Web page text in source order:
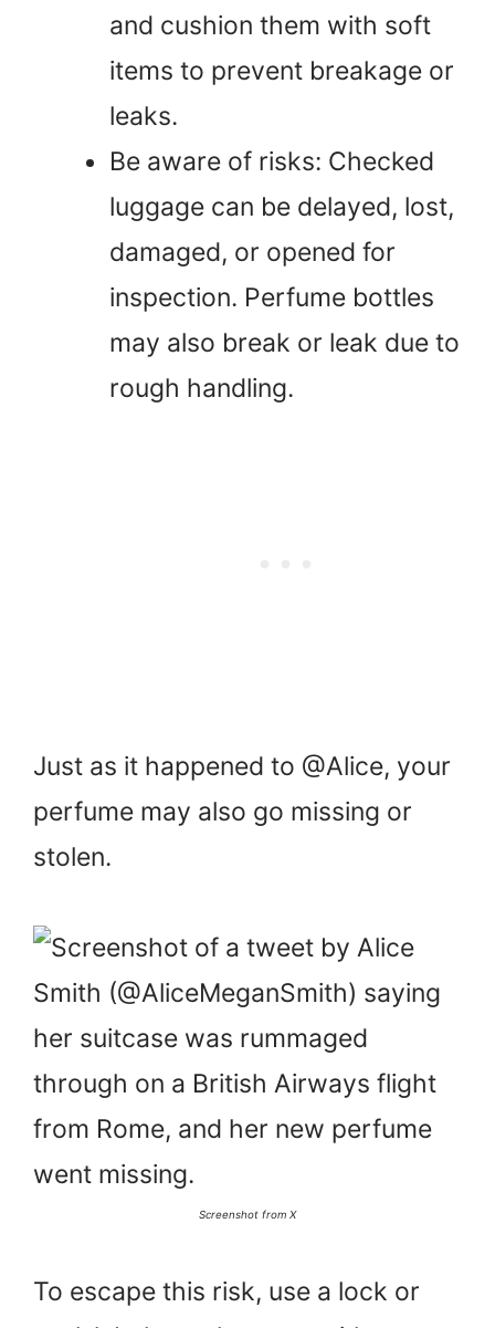
and cushion them with soft
items to prevent breakage or
leaks.
Be aware of risks: Checked
luggage can be delayed, lost,
damaged, or opened for
inspection. Perfume bottles
may also break or leak due to
rough handling.
Just as it happened to @Alice, your
perfume may also go missing or
stolen.
Screenshot from X
To escape this risk, use a lock or